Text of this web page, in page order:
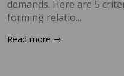
demands. Here are 5
forming relatio...
Read more →